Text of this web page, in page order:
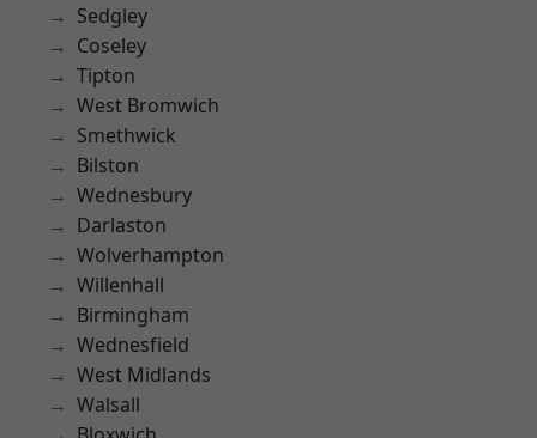
Sedgley
Coseley
Tipton
West Bromwich
Smethwick
Bilston
Wednesbury
Darlaston
Wolverhampton
Willenhall
Birmingham
Wednesfield
West Midlands
Walsall